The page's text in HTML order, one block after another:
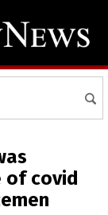
of covid